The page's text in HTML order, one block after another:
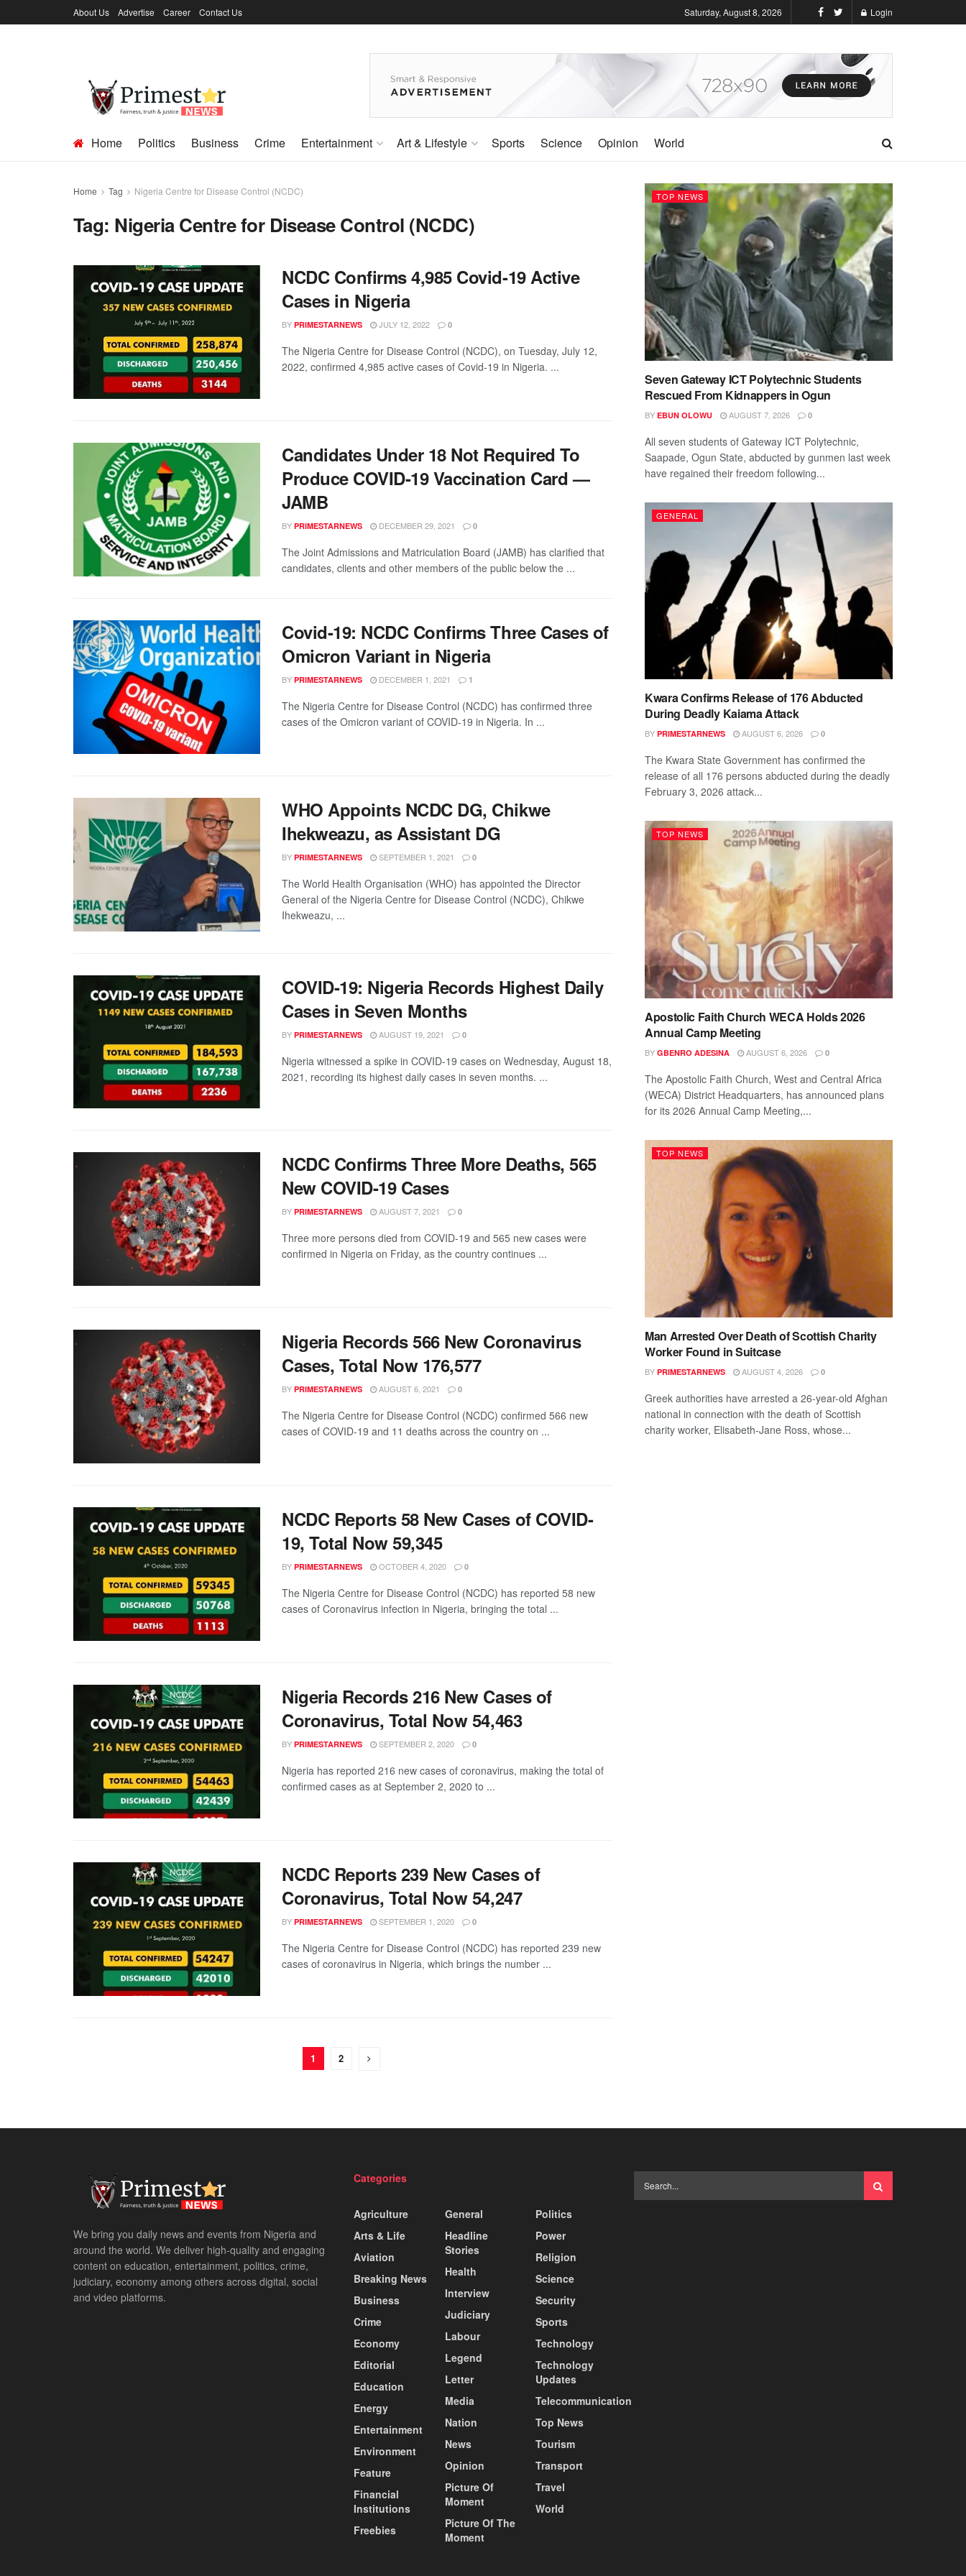
About Us Advertise Career Contact Us Saturday, August 8, 2026 Login
Home Politics Business Crime Entertainment Art & Lifestyle Sports Science Opinion World
Home Tag Nigeria Centre for Disease Control (NCDC)
Tag: Nigeria Centre for Disease Control (NCDC)
NCDC Confirms 4,985 Covid-19 Active
Cases in Nigeria
BY PRIMESTARNEWS JULY 12, 2022 0
The Nigeria Centre for Disease Control (NCDC), on Tuesday, July 12,
2022, confirmed 4,985 active cases of Covid-19 in Nigeria. ...
Candidates Under 18 Not Required To
Produce COVID-19 Vaccination Card —
JAMB
BY PRIMESTARNEWS DECEMBER 29, 2021 0
The Joint Admissions and Matriculation Board (JAMB) has clarified that
candidates, clients and other members of the public below the ...
Covid-19: NCDC Confirms Three Cases of
Omicron Variant in Nigeria
BY PRIMESTARNEWS DECEMBER 1, 2021 1
The Nigeria Centre for Disease Control (NCDC) has confirmed three
cases of the Omicron variant of COVID-19 in Nigeria. In ...
WHO Appoints NCDC DG, Chikwe
Ihekweazu, as Assistant DG
BY PRIMESTARNEWS SEPTEMBER 1, 2021 0
The World Health Organisation (WHO) has appointed the Director
General of the Nigeria Centre for Disease Control (NCDC), Chikwe
Ihekweazu, ...
COVID-19: Nigeria Records Highest Daily
Cases in Seven Months
BY PRIMESTARNEWS AUGUST 19, 2021 0
Nigeria witnessed a spike in COVID-19 cases on Wednesday, August 18,
2021, recording its highest daily cases in seven months. ...
NCDC Confirms Three More Deaths, 565
New COVID-19 Cases
BY PRIMESTARNEWS AUGUST 7, 2021 0
Three more persons died from COVID-19 and 565 new cases were
confirmed in Nigeria on Friday, as the country continues ...
Nigeria Records 566 New Coronavirus
Cases, Total Now 176,577
BY PRIMESTARNEWS AUGUST 6, 2021 0
The Nigeria Centre for Disease Control (NCDC) confirmed 566 new
cases of COVID-19 and 11 deaths across the country on ...
NCDC Reports 58 New Cases of COVID-
19, Total Now 59,345
BY PRIMESTARNEWS OCTOBER 4, 2020 0
The Nigeria Centre for Disease Control (NCDC) has reported 58 new
cases of Coronavirus infection in Nigeria, bringing the total ...
Nigeria Records 216 New Cases of
Coronavirus, Total Now 54,463
BY PRIMESTARNEWS SEPTEMBER 2, 2020 0
Nigeria has reported 216 new cases of coronavirus, making the total of
confirmed cases as at September 2, 2020 to ...
NCDC Reports 239 New Cases of
Coronavirus, Total Now 54,247
BY PRIMESTARNEWS SEPTEMBER 1, 2020 0
The Nigeria Centre for Disease Control (NCDC) has reported 239 new
cases of coronavirus in Nigeria, which brings the number ...
1 2
TOP NEWS
Seven Gateway ICT Polytechnic Students
Rescued From Kidnappers in Ogun
BY EBUN OLOWU AUGUST 7, 2026 0
All seven students of Gateway ICT Polytechnic,
Saapade, Ogun State, abducted by gunmen last week
have regained their freedom following...
GENERAL
Kwara Confirms Release of 176 Abducted
During Deadly Kaiama Attack
BY PRIMESTARNEWS AUGUST 6, 2026 0
The Kwara State Government has confirmed the
release of all 176 persons abducted during the deadly
February 3, 2026 attack...
TOP NEWS
Apostolic Faith Church WECA Holds 2026
Annual Camp Meeting
BY GBENRO ADESINA AUGUST 6, 2026 0
The Apostolic Faith Church, West and Central Africa
(WECA) District Headquarters, has announced plans
for its 2026 Annual Camp Meeting,...
TOP NEWS
Man Arrested Over Death of Scottish Charity
Worker Found in Suitcase
BY PRIMESTARNEWS AUGUST 4, 2026 0
Greek authorities have arrested a 26-year-old Afghan
national in connection with the death of Scottish
charity worker, Elisabeth-Jane Ross, whose...
We bring you daily news and events from Nigeria and
around the world. We deliver high-quality and engaging
content on education, entertainment, politics, crime,
judiciary, economy among others across digital, social
and video platforms.
Categories
Agriculture
Arts & Life
Aviation
Breaking News
Business
Crime
Economy
Editorial
Education
Energy
Entertainment
Environment
Feature
Financial
Institutions
Freebies
General
Headline
Stories
Health
Interview
Judiciary
Labour
Legend
Letter
Media
Nation
News
Opinion
Picture Of
Moment
Picture Of The
Moment
Politics
Power
Religion
Science
Security
Sports
Technology
Technology
Updates
Telecommunication
Top News
Tourism
Transport
Travel
World